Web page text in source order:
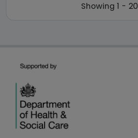
Showing 1 - 20